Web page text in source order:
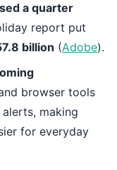
a quarter
report put
billion (Adobe).
browser tools
making
for everyday